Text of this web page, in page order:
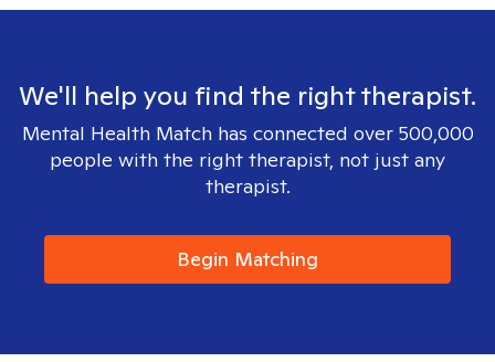
We'll help you find the right therapist.
Mental Health Match has connected over 500,000
people with the right therapist, not just any
therapist.
Begin Matching